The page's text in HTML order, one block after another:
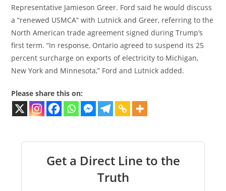
Representative Jamieson Greer. Ford said he would discuss
a “renewed USMCA” with Lutnick and Greer, referring to the
North American trade agreement signed during Trump’s
first term. “In response, Ontario agreed to suspend its 25
percent surcharge on exports of electricity to Michigan,
New York and Minnesota,” Ford and Lutnick added.
Please share this on:
Get a Direct Line to the
Truth